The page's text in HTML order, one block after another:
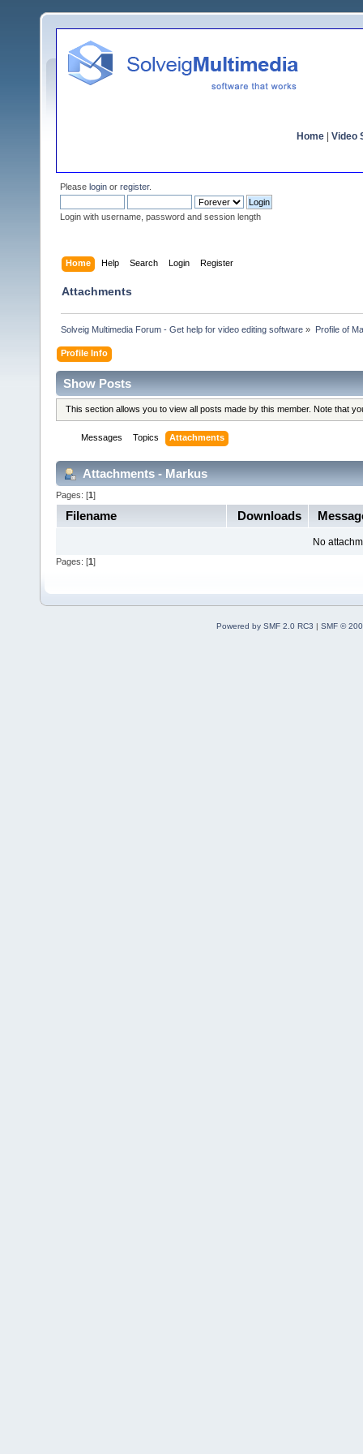
Home Video
Please login or register.
Login with username, password and session length
Home Help Search Login Register
Attachments
Solveig Multimedia Forum - Get help for video editing software » Profile of
Profile Info
Show Posts
This section allows you to view all posts made by this member. Note that
Messages Topics Attachments
Attachments - Markus
Pages: [1]
Filename Downloads
No
Pages: [1 ]
Powered by SMF 2.0 RC3 | SMF ©